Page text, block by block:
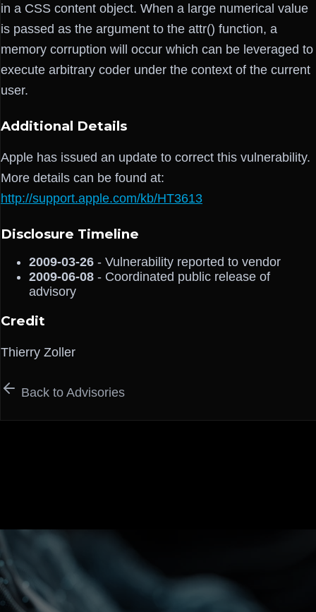
in a CSS content object. When a large numerical value
is passed as the argument to the attr() function, a
memory corruption will occur which can be leveraged to
execute arbitrary coder under the context of the current
user.
Additional Details
Apple has issued an update to correct this vulnerability.
More details can be found at:
http://support.apple.com/kb/HT3613
Disclosure Timeline
2009-03-26 - Vulnerability reported to vendor
2009-06-08 - Coordinated public release of
advisory
Credit
Thierry Zoller
Back to Advisories